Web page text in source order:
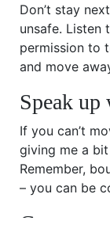
Don’t stay
unsafe. Listen
permission to
and move
Speak up
If you can’t
giving me a bit
Remember,
– you can be
Get support